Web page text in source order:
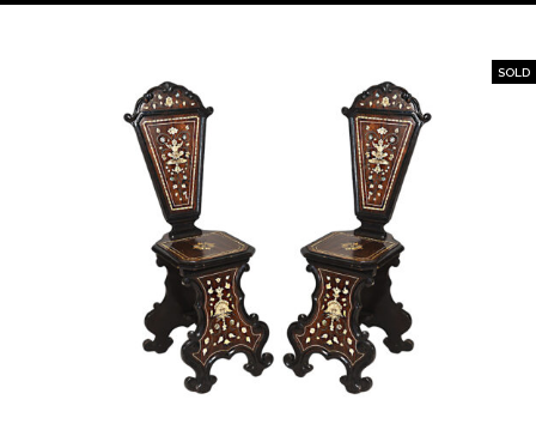
SOLD